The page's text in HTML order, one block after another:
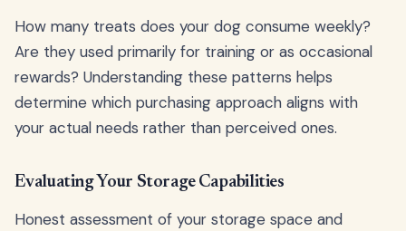
How many treats does your dog consume weekly?
Are they used primarily for training or as occasional
rewards? Understanding these patterns helps
determine which purchasing approach aligns with
your actual needs rather than perceived ones.
Evaluating Your Storage Capabilities
Honest assessment of your storage space and